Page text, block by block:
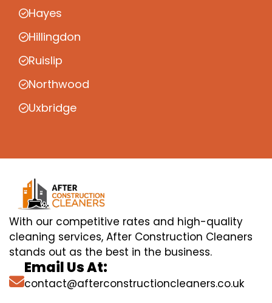
Hayes
Hillingdon
Ruislip
Northwood
Uxbridge
With our competitive rates and high-quality
cleaning services, After Construction Cleaners
stands out as the best in the business.
Email Us At:
contact@afterconstructioncleaners.co.uk